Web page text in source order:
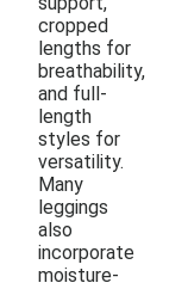
cropped
lengths for
breathability,
and full-
length
styles for
versatility.
Many
leggings
also
incorporate
moisture-